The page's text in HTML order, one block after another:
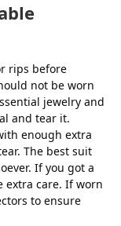
rips before
not be worn
jewelry and
and tear it.
enough extra
The best suit
If you got a
extra care. If worn
to ensure